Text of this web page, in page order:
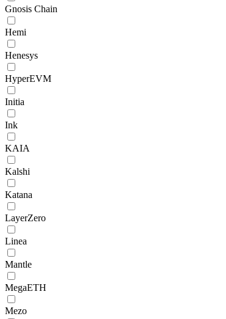
Gnosis Chain
Hemi
Henesys
HyperEVM
Initia
Ink
KAIA
Kalshi
Katana
LayerZero
Linea
Mantle
MegaETH
Mezo